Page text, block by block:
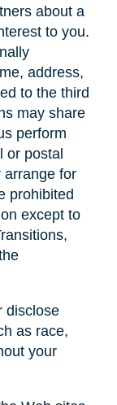
about a
to you.
address,
to the third
may share
perform
or postal
arrange for
prohibited
except to
disclose
as race,
your